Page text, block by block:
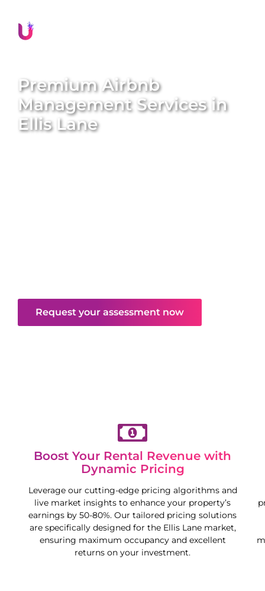
Premium Airbnb
Management Services in
Ellis Lane
Request your assessment now
Boost Your Rental Revenue with
Dynamic Pricing
Leverage our cutting-edge pricing algorithms and
live market insights to enhance your property’s
earnings by 50-80%. Our tailored pricing solutions
are specifically designed for the Ellis Lanemarket,
ensuring maximum occupancy and excellent
returns on your investment.